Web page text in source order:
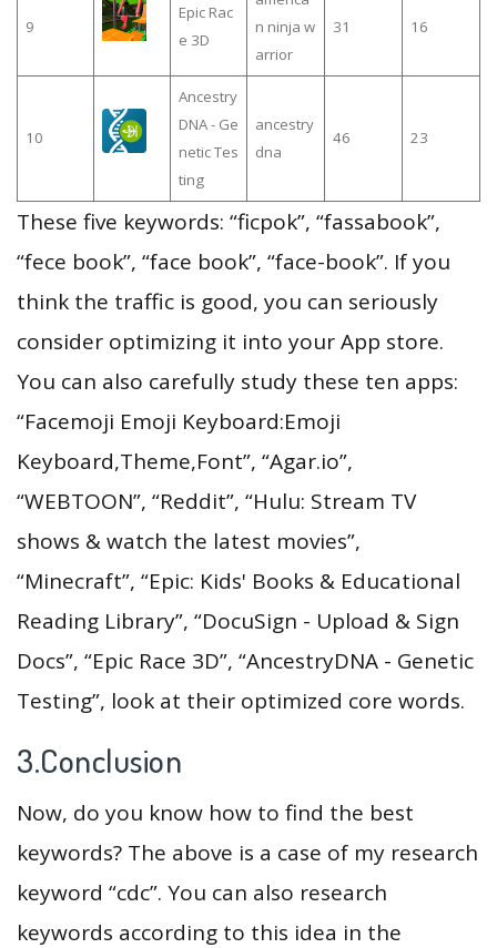
9
Epic Rac
e 3D
n ninja w
arrior
31 16
10
Ancestry
DNA - Ge
netic Tes
ting
ancestry
dna
46 23
These five keywords: “ficpok”, “fassabook”,
“fece book”, “face book”, “face-book”. If you
think the traffic is good, you can seriously
consider optimizing it into your App store.
You can also carefully study these ten apps:
“Facemoji Emoji Keyboard:Emoji
Keyboard,Theme,Font”, “Agar.io”,
“WEBTOON”, “Reddit”, “Hulu: Stream TV
shows & watch the latest movies”,
“Minecraft”, “Epic: Kids' Books & Educational
Reading Library”, “DocuSign - Upload & Sign
Docs”, “Epic Race 3D”, “AncestryDNA - Genetic
Testing”, look at their optimized core words.
3.Conclusion
Now, do you know how to find the best
keywords? The above is a case of my research
keyword “cdc”. You can also research
keywords according to this idea in the